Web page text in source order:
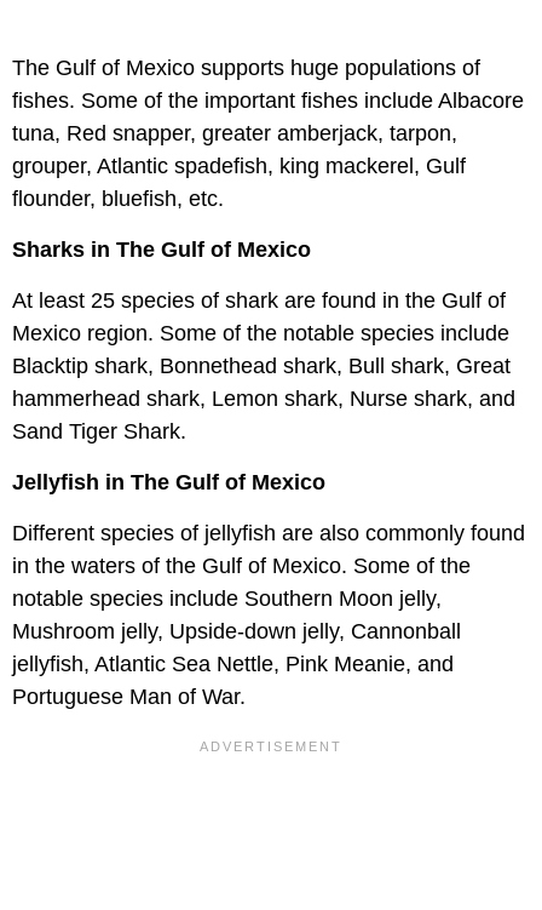
The Gulf of Mexico supports huge populations of
fishes. Some of the important fishes include Albacore
tuna, Red snapper, greater amberjack, tarpon,
grouper, Atlantic spadefish, king mackerel, Gulf
flounder, bluefish, etc.
Sharks in The Gulf of Mexico
At least 25 species of shark are found in the Gulf of
Mexico region. Some of the notable species include
Blacktip shark, Bonnethead shark, Bull shark, Great
hammerhead shark, Lemon shark, Nurse shark, and
Sand Tiger Shark.
Jellyfish in The Gulf of Mexico
Different species of jellyfish are also commonly found
in the waters of the Gulf of Mexico. Some of the
notable species include Southern Moon jelly,
Mushroom jelly, Upside-down jelly, Cannonball
jellyfish, Atlantic Sea Nettle, Pink Meanie, and
Portuguese Man of War.